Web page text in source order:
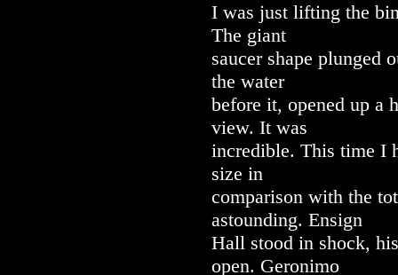
I was just lifting the
The giant
saucer shape plunged
the water
before it, opened up a
view. It was
incredible. This time I
size in
comparison with the
astounding. Ensign
Hall stood in shock,
open. Geronimo